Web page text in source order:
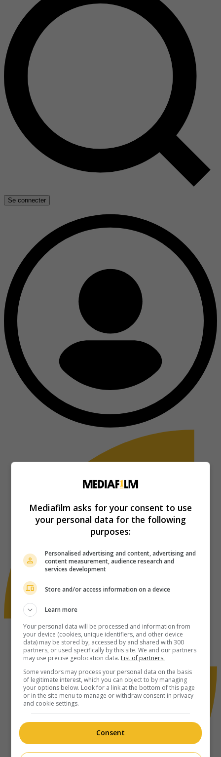
Se connecter
Mediafilm asks for your consent to use
your personal data for the following
purposes:
Personalised advertising and content, advertising and
content measurement, audience research and
services development
Store and/or access information on a device
Learn more
Your personal data will be processed and information from
your device (cookies, unique identifiers, and other device
data) may be stored by, accessed by and shared with 300
partners, or used specifically by this site. We and our partners
may use precise geolocation data. List of partners.
Some vendors may process your personal data on the basis
of legitimate interest, which you can object to by managing
your options below. Look for a link at the bottom of this page
or in the site menu to manage or withdraw consent in privacy
and cookie settings.
Consent